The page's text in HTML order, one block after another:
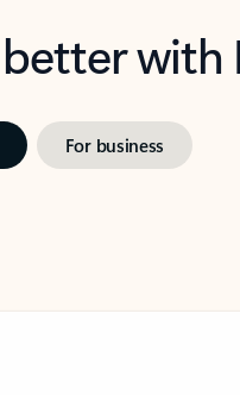
For business